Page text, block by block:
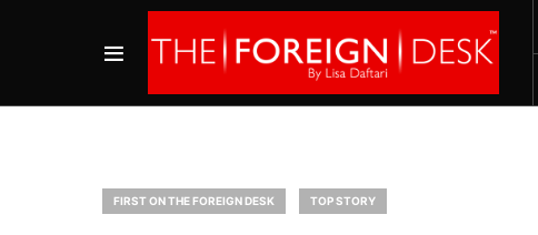
FIRST ON THE FOREIGN DESK TOP STORY